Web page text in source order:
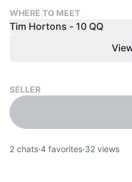
WHERE TO MEET
Tim Hortons - 10 QQ
SELLER
2 chats·4 favorites·32 views